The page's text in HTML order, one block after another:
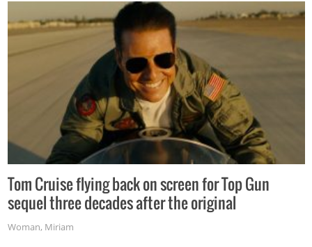
Tom Cruise flying back on screen for Top Gun
sequel three decades after the original
Woman, Miriam